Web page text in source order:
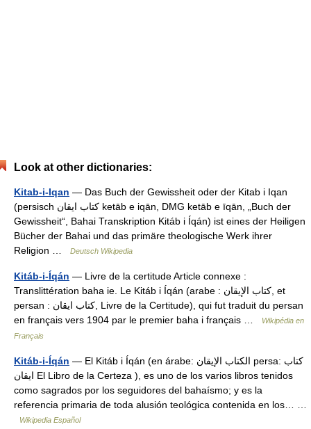
Look at other dictionaries:
Kitab-i-Iqan — Das Buch der Gewissheit oder der Kitab i Iqan
(persisch ‏كتاب ايقان‎ ketāb e iqān, DMG ketāb e īqān, „Buch der
Gewissheit“, Bahai Transkription Kitáb i Íqán) ist eines der Heiligen
Bücher der Bahai und das primäre theologische Werk ihrer
Religion …
Deutsch Wikipedia
Kitáb-i-Íqán — Livre de la certitude Article connexe :
Translittération baha ie. Le Kitáb i Íqán (arabe : كتاب الإيقان, et
persan : كتاب ايقان, Livre de la Certitude), qui fut traduit du persan
en français vers 1904 par le premier baha i français …
Wikipédia en
Français
Kitáb-i-Íqán — El Kitáb i Íqán (en árabe: الكتاب الإيقان‎ persa: كتاب
ايقان‎ El Libro de la Certeza ), es uno de los varios libros tenidos
como sagrados por los seguidores del bahaísmo; y es la
referencia primaria de toda alusión teológica contenida en los… …
Wikipedia Español